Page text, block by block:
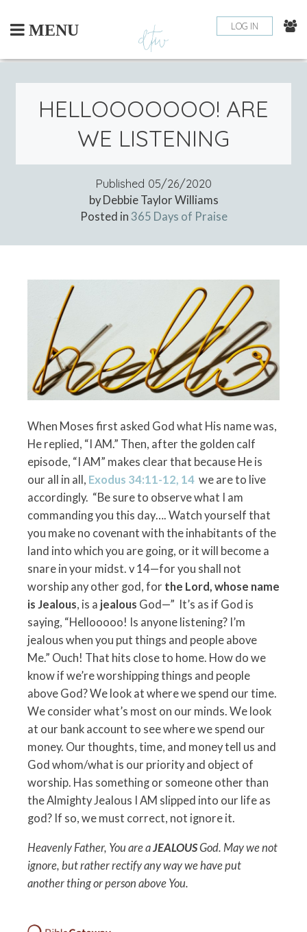
content
MENU LOG IN
HELLOOOOOOO! ARE
WE LISTENING
Published 05/26/2020
by Debbie Taylor Williams
Posted in 365 Days of Praise
When Moses first asked God what His name was,
He replied, “I AM.” Then, after the golden calf
episode, “I AM” makes clear that because He is
our all in all, Exodus 34:11-12, 14we are to live
accordingly. “Be sure to observe what I am
commanding you this day…. Watch yourself that
you make no covenant with the inhabitants of the
land into which you are going, or it will become a
snare in your midst. v 14—for you shall not
worship any other god, for the Lord, whose name
is Jealous, is a jealous God—” It’s as if God is
saying, “Hellooooo! Is anyone listening? I’m
jealous when you put things and people above
Me.” Ouch! That hits close to home. How do we
know if we’re worshipping things and people
above God? We look at where we spend our time.
We consider what’s most on our minds. We look
at our bank account to see where we spend our
money. Our thoughts, time, and money tell us and
God whom/what is our priority and object of
worship. Has something or someone other than
the Almighty Jealous I AM slipped into our life as
god? If so, we must correct, not ignore it.
Heavenly Father, You are aJEALOUSGod. May we not
ignore, but rather rectify any way we have put
another thing or person above You.